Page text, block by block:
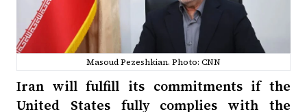
Masoud Pezeshkian. Photo: CNN
Iran will fulfill its commitments if the
United States fully complies with the